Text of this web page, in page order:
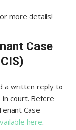
more details!
Case
a written reply to
in court. Before
Case
here.